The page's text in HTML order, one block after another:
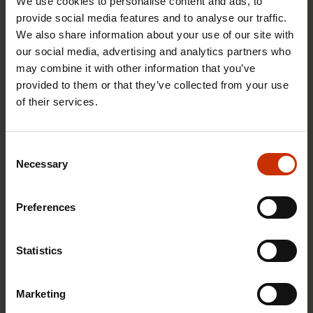
provide social media features and to analyse our traffic.
We also share information about your use of our site with
our social media, advertising and analytics partners who
may combine it with other information that you’ve
provided to them or that they’ve collected from your use
of their services.
Selection
Necessary
Preferences
Statistics
Marketing
counterpart employers’ federations on minimum
pay rates and other terms and conditions of
employment.
Unions also provide their members with advice
and guidance, training, activities and benefits.
SAK
As a national labour confederation, SAK
and works to enhance their operations. The
also negotiate with the government on broad
SAK also influences politicians and other public